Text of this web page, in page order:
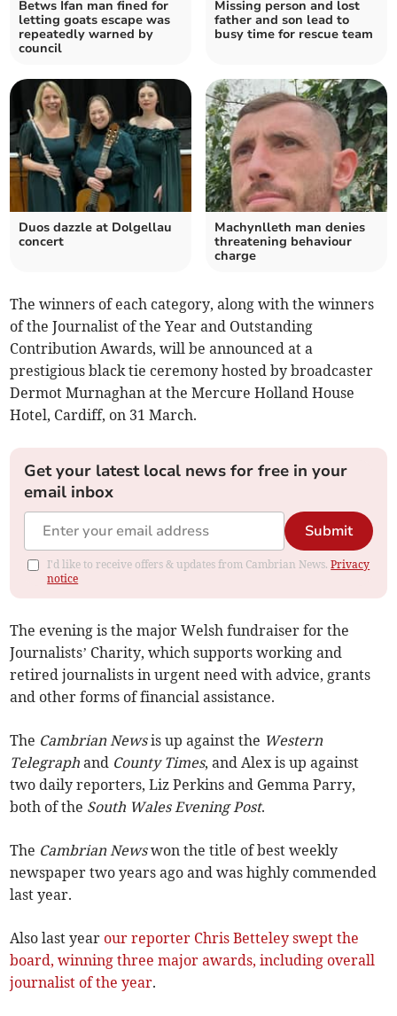
Betws Ifan man fined for
letting goats escape was
repeatedly warned by
council
Missing person and lost
father and son lead to
busy time for rescue team
Duos dazzle at Dolgellau
concert
Machynlleth man denies
threatening behaviour
charge
The winners of each category, along with the winners
of the Journalist of the Year and Outstanding
Contribution Awards, will be announced at a
prestigious black tie ceremony hosted by broadcaster
Dermot Murnaghan at the Mercure Holland House
Hotel, Cardiff, on 31 March.
Get your latest local news for free in your
email inbox
Submit
I'd like to receive offers & updates from Cambrian News.Privacy
notice
The evening is the major Welsh fundraiser for the
Journalists’ Charity, which supports working and
retired journalists in urgent need with advice, grants
and other forms of financial assistance.
The Cambrian Newsis up against the Western
Telegraph and County Times, and Alex is up against
two daily reporters, Liz Perkins and Gemma Parry,
both of the South Wales Evening Post.
The Cambrian Newswon the title of best weekly
newspaper two years ago and was highly commended
last year.
Also last year our reporter Chris Betteley swept the
board, winning three major awards, including overall
journalist of the year.